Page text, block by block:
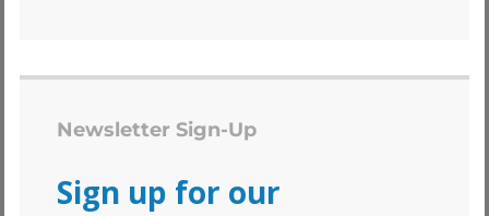
Newsletter Sign-Up
Sign up for our